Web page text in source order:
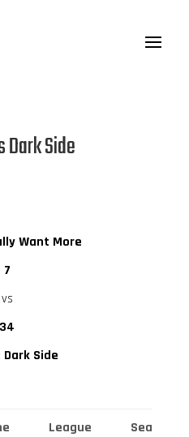
Side
Want More
7
vs
34
Side
League Season